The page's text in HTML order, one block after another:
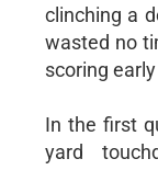
clinching a
wasted no
scoring
In the first
yard